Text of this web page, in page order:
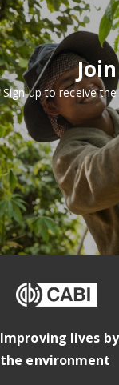
Sign up to receive
Improving lives
the environment